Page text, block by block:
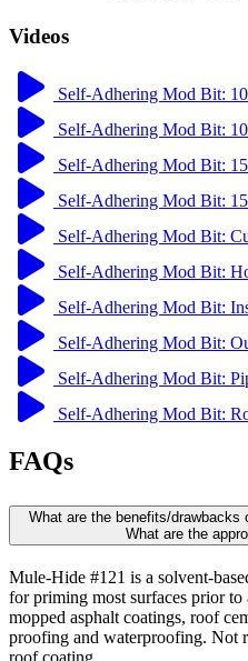
Videos
Self-Adhering Mod Bit:
Self-Adhering Mod Bit:
Self-Adhering Mod Bit:
Self-Adhering Mod Bit:
Self-Adhering Mod Bit:
Self-Adhering Mod Bit:
Self-Adhering Mod Bit:
Self-Adhering Mod Bit:
Self-Adhering Mod Bit:
Self-Adhering Mod Bit:
FAQs
What are the benefits/drawbacks
What are the
Mule-Hide #121 is a solvent-
for priming most surfaces prior
mopped asphalt coatings, roof
proofing and waterproofing. Not
roof coating.